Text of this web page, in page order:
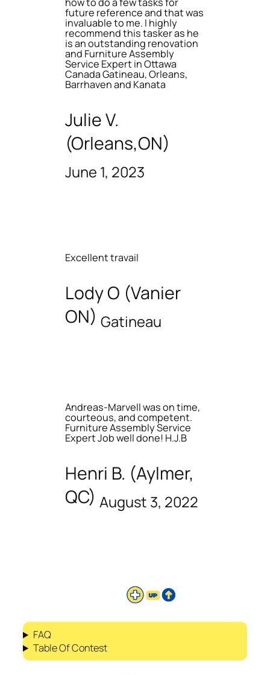
future reference and that was
invaluable to me. I highly
recommend this tasker as he
is an outstanding renovation
and Furniture Assembly
Service Expert in Ottawa
Canada Gatineau, Orleans,
Barrhaven and Kanata
Julie V.
(Orleans,ON)
June 1, 2023
Excellent travail
Lody O (Vanier
ON) Gatineau
Andreas-Marvell was on time,
courteous, and competent.
Furniture Assembly Service
Expert Job well done! H.J.B
Henri B. (Aylmer,
QC) August 3, 2022
FAQ
Table Of Contest